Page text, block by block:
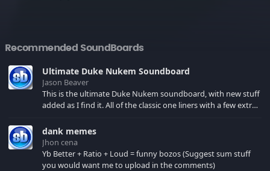
Recommended SoundBoards
Ultimate Duke Nukem Soundboard
Jason Beaver
This is the ultimate Duke Nukem soundboard, with new stuff
added as I find it. All of the classic one liners with a few extras!
your browser cache!
dank memes
Jhon cena
Yb Better + Ratio + Loud = funny bozos (Suggest sum stuff
you would want me to upload in the comments)